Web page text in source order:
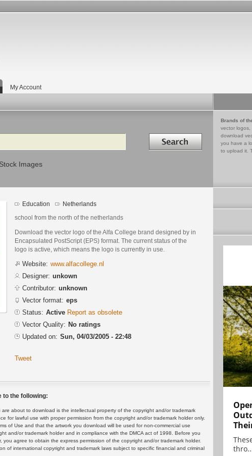
My Account
Search in
Stock Images
Brands of
vector logos,
download
you have a
to upload it.
Education Netherlands
school from the north of the netherlands
Download the vector logo of the Alfa College brand designed by in
Encapsulated PostScript (EPS) format. The current status of the
logo is active, which means the logo is currently in use.
Website: www.alfacollege.nl
Designer: unkown
Contributor: unknown
Vector format: eps
Status: Active Report as obsolete
Vector Quality: No ratings
Updated on: Sun, 04/03/2005 - 22:48
Tweet
to the following:
about to download is the intellectual property of the copyright and/or trademark
for lawful use with proper permission from the copyright and/or trademark holder only.
of Use and that the artwork you download will be used for non-commercial use
and/or trademark holder and in compliance with the DMCA act of 1998. Before you
you agree to obtain the express permission of the copyright and/or trademark holder.
of international copyright and trademark laws subject to specific financial and criminal